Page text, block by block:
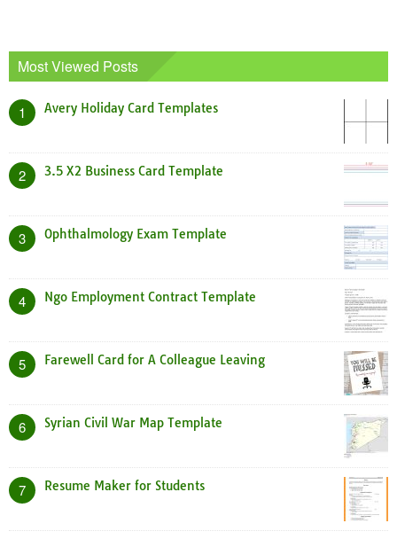
Most Viewed Posts
1 Avery Holiday Card Templates
2 3.5 X2 Business Card Template
3 Ophthalmology Exam Template
4 Ngo Employment Contract Template
5 Farewell Card for A Colleague Leaving
6 Syrian Civil War Map Template
7 Resume Maker for Students